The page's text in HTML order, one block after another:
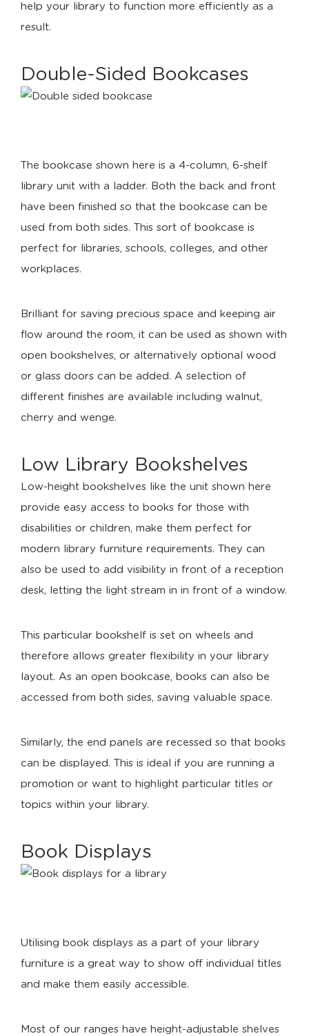
help your library to function more efficiently as a
result.
Double-Sided Bookcases
The bookcase shown here is a 4-column, 6-shelf
library unit with a ladder. Both the back and front
have been finished so that the bookcase can be
used from both sides. This sort of bookcase is
perfect for libraries, schools, colleges, and other
workplaces.
Brilliant for saving precious space and keeping air
flow around the room, it can be used as shown with
open bookshelves, or alternatively optional wood
or glass doors can be added. A selection of
different finishes are available including walnut,
cherry and wenge.
Low Library Bookshelves
Low-height bookshelves like the unit shown here
provide easy access to books for those with
disabilities or children, make them perfect for
modern library furniture requirements. They can
also be used to add visibility in front of a reception
desk, letting the light stream in in front of a window.
This particular bookshelf is set on wheels and
therefore allows greater flexibility in your library
layout. As an open bookcase, books can also be
accessed from both sides, saving valuable space.
Similarly, the end panels are recessed so that books
can be displayed. This is ideal if you are running a
promotion or want to highlight particular titles or
topics within your library.
Book Displays
Utilising book displays as a part of your library
furniture is a great way to show off individual titles
and make them easily accessible.
Most of our ranges have height-adjustable shelves